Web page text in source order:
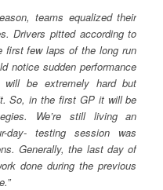
teams equalized their
Drivers pitted according to
first few laps of the long run
notice sudden performance
be extremely hard but
So, in the first GP it will be
We’re still living an
day- testing session was
Generally, the last day of
done during the previous